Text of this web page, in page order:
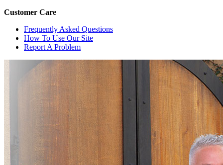
Customer Care
Frequently Asked Questions
How To Use Our Site
Report A Problem